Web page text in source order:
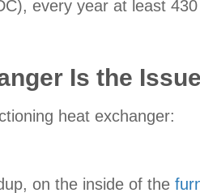
every year at least
Is the
heat exchanger:
on the inside of the